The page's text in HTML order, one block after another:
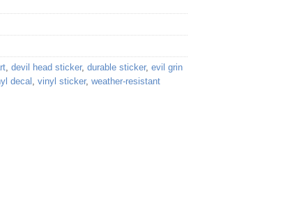
, devil head sticker, durable sticker, evil grin
decal , vinyl sticker, weather-resistant